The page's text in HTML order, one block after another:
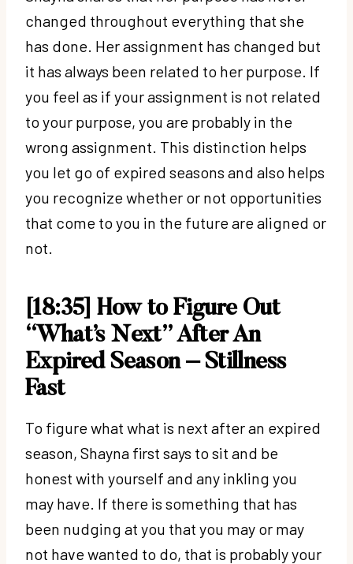
changed throughout everything that she
has done. Her assignment has changed but
it has always been related to her purpose. If
you feel as if your assignment is not related
to your purpose, you are probably in the
wrong assignment. This distinction helps
you let go of expired seasons and also helps
you recognize whether or not opportunities
that come to you in the future are aligned or
not.
[18:35] How to Figure Out
“What’s Next” After An
Expired Season – Stillness
Fast
To figure what what is next after an expired
season, Shayna first says to sit and be
honest with yourself and any inkling you
may have. If there is something that has
been nudging at you that you may or may
not have wanted to do, that is probably your